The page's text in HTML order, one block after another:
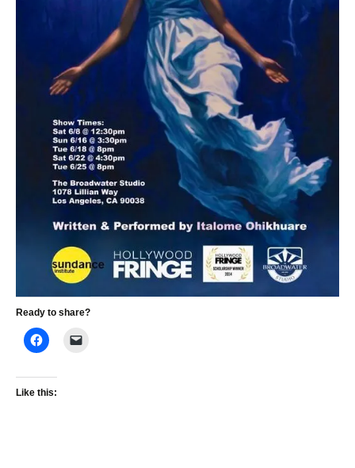
Ready to share?
Like this: